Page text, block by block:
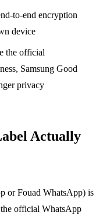
to-end encryption
device
the official
Samsung Good
privacy
Actually
or Fouad WhatsApp) is
official WhatsApp